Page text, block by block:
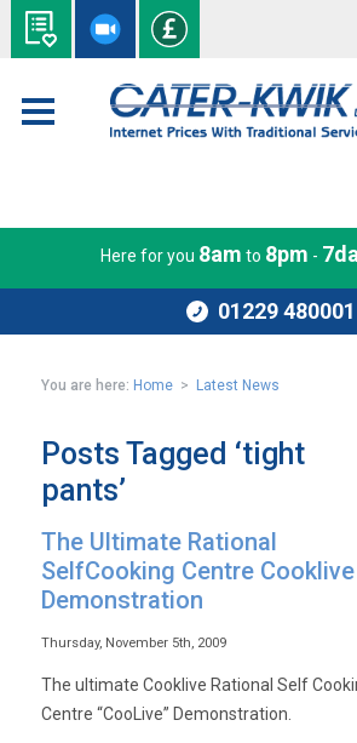
Here for you 8am to 8pm -
01229 480001
You are here: Home > Latest News
Posts Tagged ‘tight
pants’
The Ultimate Rational
SelfCooking Centre Cooklive
Demonstration
Thursday, November 5th, 2009
The ultimate Cooklive Rational Self
Centre “CooLive” Demonstration.